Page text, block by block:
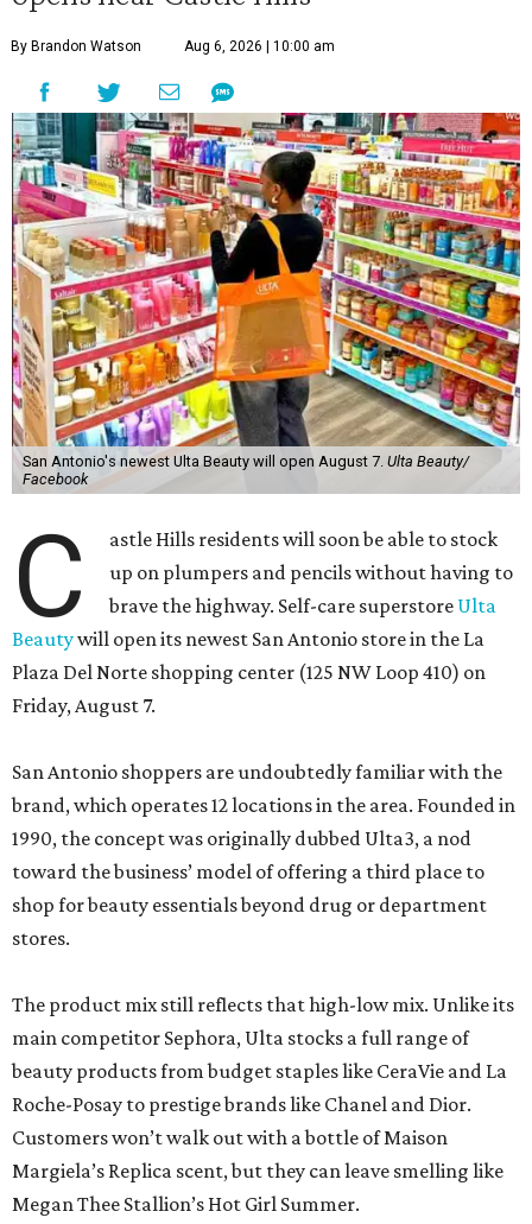
By Brandon Watson Aug 6, 2026 | 10:00 am
San Antonio's newest Ulta Beauty will open August 7. Ulta Beauty/
Facebook
C
astle Hills residents will soon be able to stock
up on plumpers and pencils without having to
brave the highway. Self-care superstore Ulta
Beautywill open its newest San Antonio store in the La
Plaza Del Norte shopping center (125 NW Loop 410) on
Friday, August 7.
San Antonio shoppers are undoubtedly familiar with the
brand, which operates 12 locations in the area. Founded in
1990, the concept was originally dubbed Ulta3, a nod
toward the business’ model of offering a third place to
shop for beauty essentials beyond drug or department
stores.
The product mix still reflects that high-low mix. Unlike its
main competitor Sephora, Ulta stocks a full range of
beauty products from budget staples like CeraVie and La
Roche-Posay to prestige brands like Chanel and Dior.
Customers won’t walk out with a bottle of Maison
Margiela’s Replica scent, but they can leave smelling like
Megan Thee Stallion’s Hot Girl Summer.